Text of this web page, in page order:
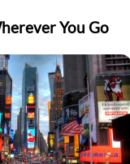
You Go